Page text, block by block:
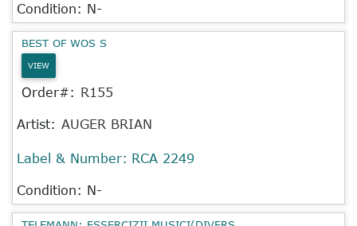
Condition: N-
BEST OF WOS S
VIEW
Order#: R155
Artist: AUGER BRIAN
Label & Number: RCA 2249
Condition: N-